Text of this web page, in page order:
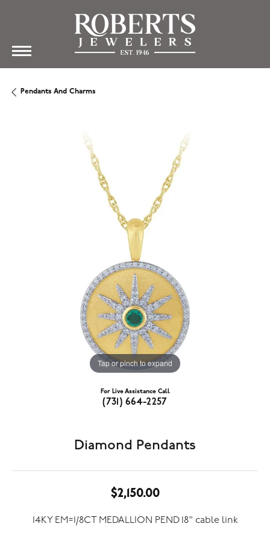
Pendants And Charms
Tap or pinch to expand
For Live Assistance Call
(731) 664-2257
Diamond Pendants
$2,150.00
14KY EM=1/8CT MEDALLION PEND 18" cable link